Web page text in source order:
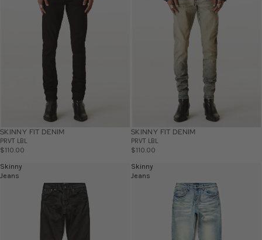
SKINNY FIT DENIM
PRVT LBL
$110.00
SKINNY FIT DENIM
PRVT LBL
$110.00
Skinny
Jeans
Skinny
Jeans